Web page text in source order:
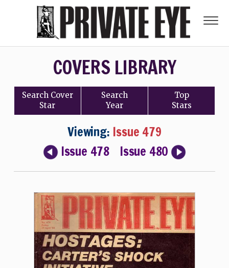
COVERS LIBRARY
Search Cover
Star
Search
Year
Top
Stars
Viewing: Issue 479
Issue 478
Issue 480